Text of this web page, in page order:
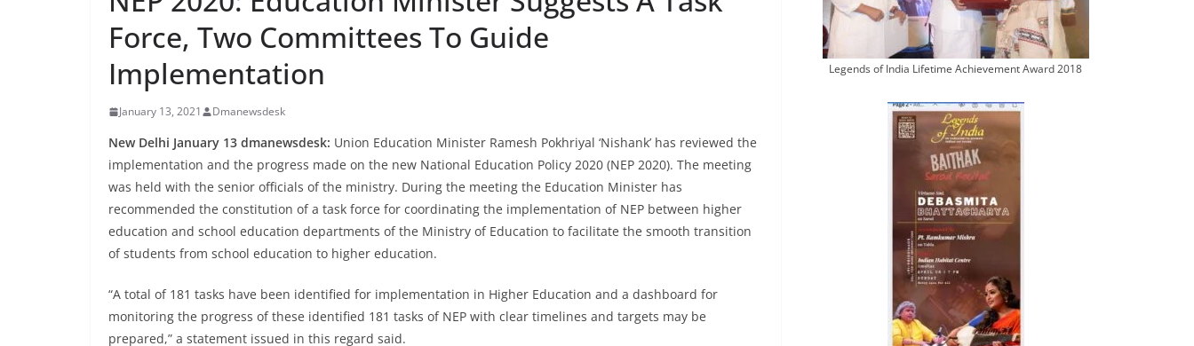
Force, Two Committees To Guide
Implementation
January 13, 2021 Dmanewsdesk
New Delhi January 13 dmanewsdesk: Union Education Minister Ramesh Pokhriyal ‘Nishank’ has reviewed the
implementation and the progress made on the new National Education Policy 2020 (NEP 2020). The meeting
was held with the senior officials of the ministry. During the meeting the Education Minister has
recommended the constitution of a task force for coordinating the implementation of NEP between higher
education and school education departments of the Ministry of Education to facilitate the smooth transition
of students from school education to higher education.
“A total of 181 tasks have been identified for implementation in Higher Education and a dashboard for
monitoring the progress of these identified 181 tasks of NEP with clear timelines and targets may be
prepared,” a statement issued in this regard said.
Legends of India Lifetime Achievement Award 2018